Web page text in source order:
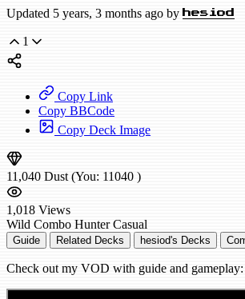
Updated 5 years, 3 months ago by hesiod
1
Copy Link
Copy BBCode
Copy Deck Image
11,040 Dust (You: 11040 )
1,018 Views
Wild Combo Hunter Casual
Guide Related Decks hesiod's Decks
Check out my VOD with guide and gameplay: